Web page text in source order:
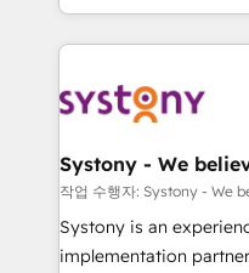
HubSpot—we teach
to help you keep winning. What We Do ⚙️
Data & Content 📈
Agent Creation 🔄
Migration Why 1406 We become part of your team.
Your team learns while
broke. Built for mid-
Systony - We
작업 수행자: Systony - We
Systony is an
implementation